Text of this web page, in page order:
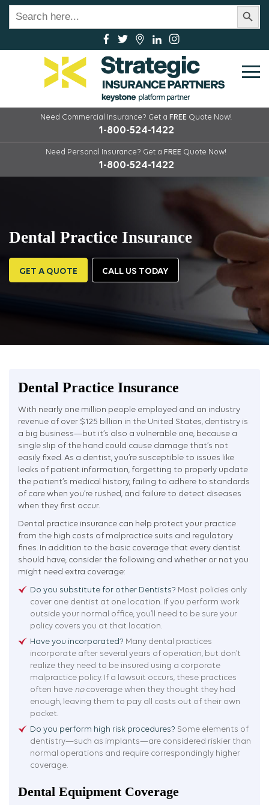
Search
for:
Search Button
Need Commercial Insurance? Get a FREE Quote Now!
1-800-524-1422
Need Personal Insurance? Get a FREE Quote Now!
1-800-524-1422
Dental Practice Insurance
GET A QUOTE CALL US TODAY
Dental Practice Insurance
With nearly one million people employed and an industry
revenue of over $125 billion in the United States, dentistry is
a big business—but it’s also a vulnerable one, because a
single slip of the hand could cause damage that’s not
easily fixed. As a dentist, you’re susceptible to issues like
leaks of patient information, forgetting to properly update
the patient’s medical history, failing to adhere to standards
of care when you’re rushed, and failure to detect diseases
when they first occur.
Dental practice insurance can help protect your practice
from the high costs of malpractice suits and regulatory
fines. In addition to the basic coverage that every dentist
should have, consider the following and whether or not you
might need extra coverage:
Do you substitute for other Dentists? Most policies only
cover one dentist at one location. If you perform work
outside your normal office, you’ll need to be sure your
policy covers you at that location.
Have you incorporated? Many dental practices
incorporate after several years of operation, but don’t
realize they need to be insured using a corporate
malpractice policy. If a lawsuit occurs, these practices
often have nocoverage when they thought they had
enough, leaving them to pay all costs out of their own
pocket.
Do you perform high risk procedures? Some elements of
dentistry—such as implants—are considered riskier than
normal operations and require correspondingly higher
coverage.
Dental Equipment Coverage